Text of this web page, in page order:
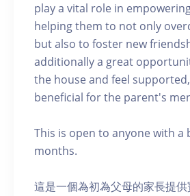
play a vital role in
helping them to not only
but also to foster new
additionally a great
the house and feel
beneficial for the parent's
This is open to anyone with a
months.
這是一個為初為父母的家長提